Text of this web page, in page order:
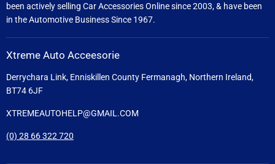
been actively selling Car Accessories Online since 2003, & have been
in the Automotive Business Since 1967.
Xtreme Auto Acceesorie
Derrychara Link, Enniskillen County Fermanagh, Northern Ireland,
BT74 6JF
XTREMEAUTOHELP@GMAIL.COM
(0) 28 66 322 720